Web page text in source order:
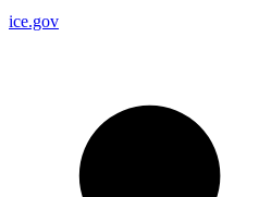
ice.gov